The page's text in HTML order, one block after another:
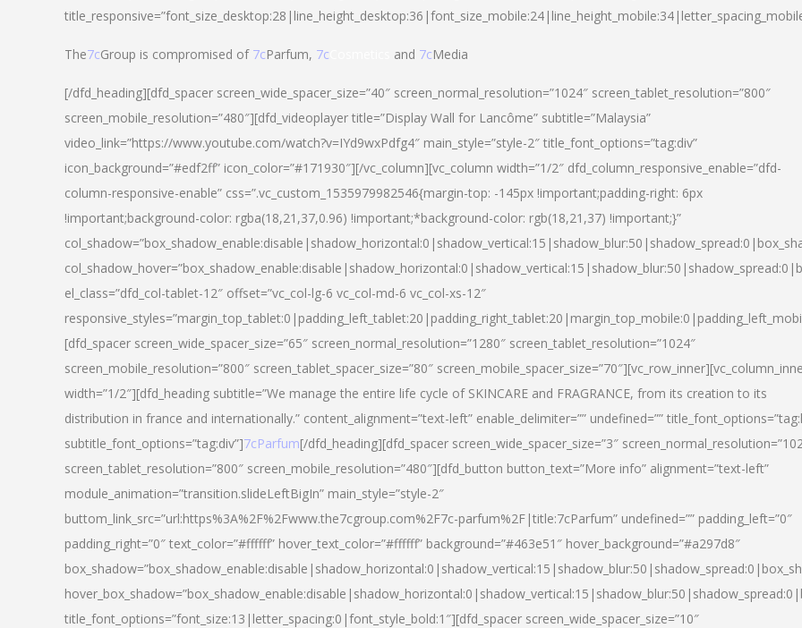
The7cGroup is compromised of 7cParfum, 7c and 7cMedia
[/dfd_heading][dfd_spacer screen_wide_spacer_size=”40″ screen_normal_resolution=”1024″ screen_tablet_resolution=”800″
screen_mobile_resolution=”480″][dfd_videoplayer title=”Display Wall for Lancôme” subtitle=”Malaysia”
video_link=”https://www.youtube.com/watch?v=IYd9wxPdfg4″ main_style=”style-2″ title_font_options=”tag:div”
icon_background=”#edf2ff” icon_color=”#171930″][/vc_column][vc_column width=”1/2″ dfd_column_responsive_enable=”dfd-
column-responsive-enable” css=”.vc_custom_1535979982546{margin-top: -145px !important;padding-right: 6px
!important;background-color: rgba(18,21,37,0.96) !important;*background-color: rgb(18,21,37) !important;}”
el_class=”dfd_col-tablet-12″ offset=”vc_col-lg-6 vc_col-md-6 vc_col-xs-12″
[dfd_spacer screen_wide_spacer_size=”65″ screen_normal_resolution=”1280″ screen_tablet_resolution=”1024″
screen_mobile_resolution=”800″ screen_tablet_spacer_size=”80″
width=”1/2″][dfd_heading subtitle=”We manage the entire life cycle of SKINCARE and FRAGRANCE, from its creation to its
distribution in france and internationally.” content_alignment=”text-left” enable_delimiter=”” undefined=””
subtitle_font_options=”tag:div”]7cParfum[/dfd_heading][dfd_spacer screen_wide_spacer_size=”3″
screen_tablet_resolution=”800″ screen_mobile_resolution=”480″][dfd_button button_text=”More info” alignment=”text-left”
module_animation=”transition.slideLeftBigIn” main_style=”style-2″
buttom_link_src=”url:https%3A%2F%2Fwww.the7cgroup.com%2F7c-parfum%2F|title:7cParfum” undefined=”” padding_left=”0″
padding_right=”0″ text_color=”#ffffff” hover_text_color=”#ffffff” background=”#463e51″ hover_background=”#a297d8″
title_font_options=”font_size:13|letter_spacing:0|font_style_bold:1″][dfd_spacer screen_wide_spacer_size=”10″